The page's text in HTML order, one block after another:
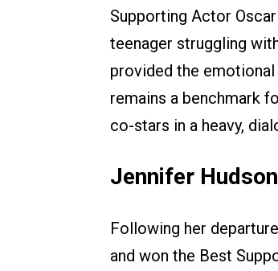
Supporting Actor
teenager struggling
provided the
remains a benchmark
co-stars in a heavy,
Jennifer
Following her
and won the Best